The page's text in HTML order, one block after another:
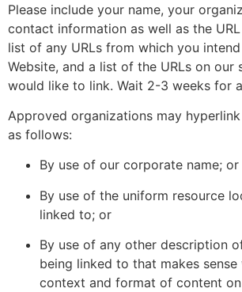
Please include your name, your
contact information as well as the
list of any URLs from which you
Website, and a list of the URLs on our
would like to link. Wait 2-3 weeks for
Approved organizations may
as follows:
By use of our corporate name; or
By use of the uniform resource
linked to; or
By use of any other description
being linked to that makes
context and format of content